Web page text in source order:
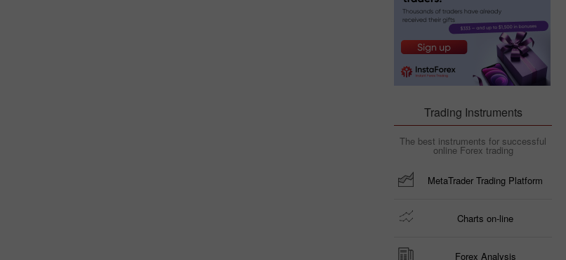
Trading Instruments
The best instruments for successful
online Forex trading
MetaTrader Trading Platform
Charts on-line
Forex Analysis